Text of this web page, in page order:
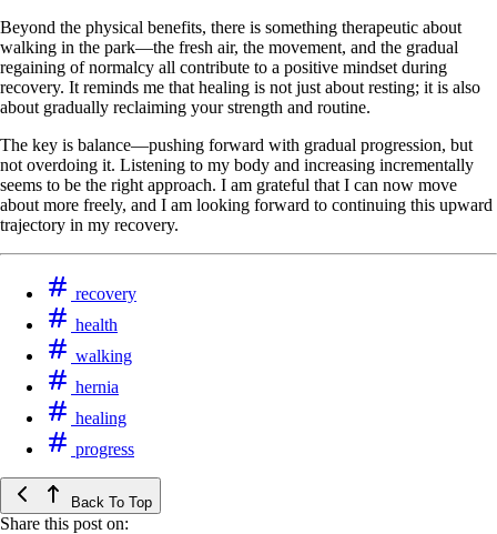
Beyond the physical benefits, there is something therapeutic about
walking in the park—the fresh air, the movement, and the gradual
regaining of normalcy all contribute to a positive mindset during
recovery. It reminds me that healing is not just about resting; it is also
about gradually reclaiming your strength and routine.
The key is balance—pushing forward with gradual progression, but
not overdoing it. Listening to my body and increasing incrementally
seems to be the right approach. I am grateful that I can now move
about more freely, and I am looking forward to continuing this upward
trajectory in my recovery.
recovery
health
walking
hernia
healing
progress
Back To Top
Share this post on: